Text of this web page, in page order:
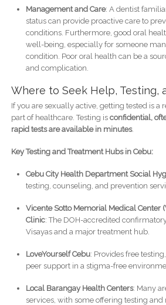
Management and Care: A dentist
status can provide proactive care to
conditions. Furthermore, good oral
well-being, especially for someone
condition. Poor oral health can be a
and complication.
Where to Seek Help, Testing,
If you are sexually active, getting tested is a
part of healthcare. Testing is confidential,
rapid tests are available in minutes.
Key Testing and Treatment Hubs in Cebu:
Cebu City Health Department Social
testing, counseling, and prevention
Vicente Sotto Memorial Medical Center
Clinic: The DOH-accredited
Visayas and a major treatment hub.
LoveYourself Cebu: Provides free
peer support in a stigma-free
Local Barangay Health Centers: Many
services, with some offering testing and